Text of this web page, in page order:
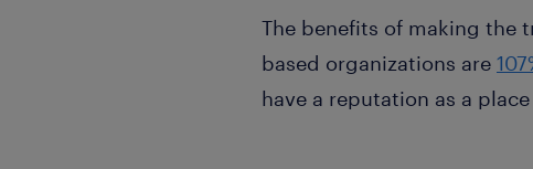
The benefits of making the
based organizations are
have a reputation as a